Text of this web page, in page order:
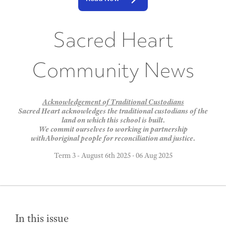
Sacred Heart
Community News
Acknowledgement of Traditional Custodians
Sacred Heart acknowledges the traditional custodians of the
land on which this school is built.
We commit ourselves to working in partnership
withAboriginal people for reconciliation and justice.
Term 3 - August 6th 2025 · 06 Aug 2025
In this issue